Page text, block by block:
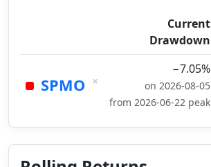
Current
Drawdown
SPMO ×
−7.05%
on 2026-08-05
from 2026-06-22 peak